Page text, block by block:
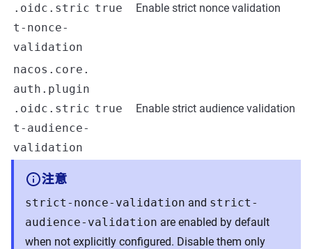
.oidc.stric
t-nonce-
validation
true Enable strict nonce validation
nacos.core.
auth.plugin
.oidc.stric
t-audience-
validation
true Enable strict audience validation
注意
strict-nonce-validation and strict-
audience-validation are enabled by default
when not explicitly configured. Disable them only